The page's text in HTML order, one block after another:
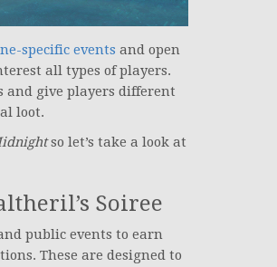
specific events and open
all types of players.
and give players different
loot.
so let’s take a look at
Soiree
public events to earn
These are designed to